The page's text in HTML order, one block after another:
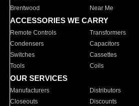
Brentwood
Near Me
ACCESSORIES WE CARRY
Remote Controls Transformers
Condensers
Capacitors
Switches
Cassettes
Tools
Coils
OUR SERVICES
Manufacturers Distributors
Closeouts
Discounts